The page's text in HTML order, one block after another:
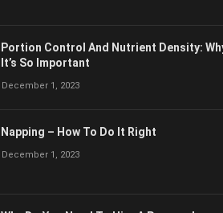
Portion Control And Nutrient Density:
Why It’s So Important
December 1, 2023
Napping – How To Do It Right
December 1, 2023